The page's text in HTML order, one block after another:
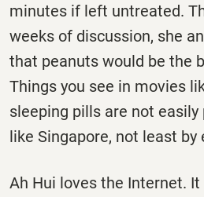
minutes if left untreated.
weeks of discussion, she
that peanuts would be the
Things you see in movies
sleeping pills are not easily
like Singapore, not least by
Ah Hui loves the Internet.